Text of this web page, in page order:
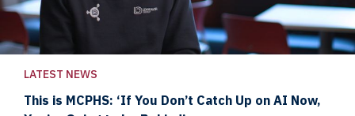
LATEST NEWS
This is MCPHS: ‘If You Don’t Catch Up on AI Now,